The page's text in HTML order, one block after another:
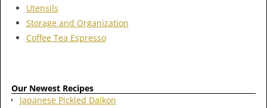
Utensils
Storage and Organization
Coffee Tea Espresso
Our Newest Recipes
Japanese Pickled Daikon